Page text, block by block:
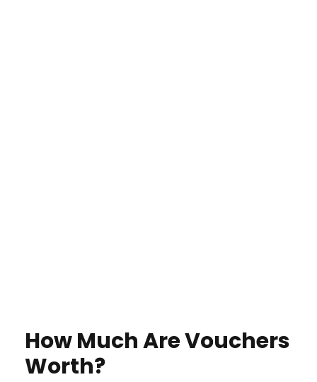
How Much Are Vouchers
Worth?